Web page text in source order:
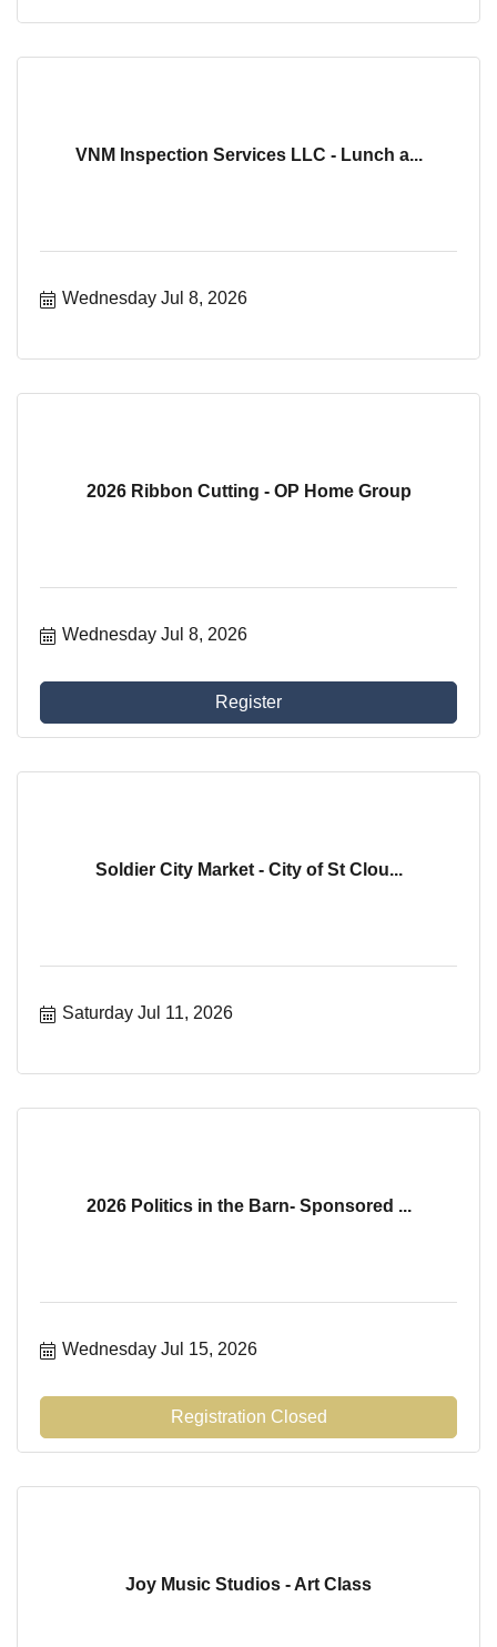
VNM Inspection Services LLC - Lunch a...
Wednesday Jul 8, 2026
2026 Ribbon Cutting - OP Home Group
Wednesday Jul 8, 2026
Register
Soldier City Market - City of St Clou...
Saturday Jul 11, 2026
2026 Politics in the Barn- Sponsored ...
Wednesday Jul 15, 2026
Registration Closed
Joy Music Studios - Art Class